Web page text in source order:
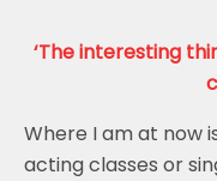
‘The interesting
Where I am at now
acting classes or